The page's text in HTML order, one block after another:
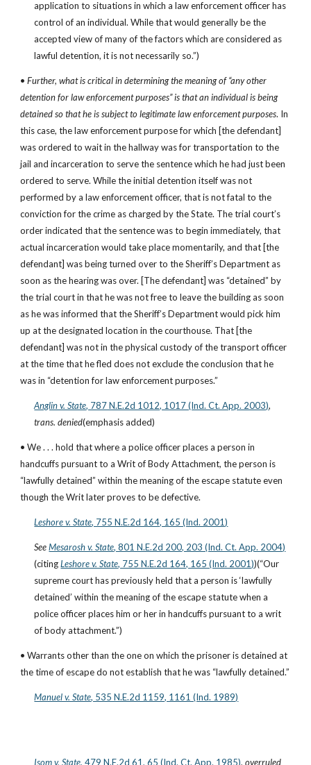
application to situations in which a law enforcement officer has
control of an individual. While that would generally be the
accepted view of many of the factors which are considered as
lawful detention, it is not necessarily so.”)
• Further, what is critical in determining the meaning of “any other
detention for law enforcement purposes” is that an individual is being
detained so that he is subject to legitimate law enforcement purposes. In
this case, the law enforcement purpose for which [the defendant]
was ordered to wait in the hallway was for transportation to the
jail and incarceration to serve the sentence which he had just been
ordered to serve. While the initial detention itself was not
performed by a law enforcement officer, that is not fatal to the
conviction for the crime as charged by the State. The trial court’s
order indicated that the sentence was to begin immediately, that
actual incarceration would take place momentarily, and that [the
defendant] was being turned over to the Sheriff’s Department as
soon as the hearing was over. [The defendant] was “detained” by
the trial court in that he was not free to leave the building as soon
as he was informed that the Sheriff’s Department would pick him
up at the designated location in the courthouse. That [the
defendant] was not in the physical custody of the transport officer
at the time that he fled does not exclude the conclusion that he
was in “detention for law enforcement purposes.”
Anglin v. State, 787 N.E.2d 1012, 1017 (Ind. Ct. App. 2003)
trans. denied(emphasis added)
• We . . . hold that where a police officer places a person in
handcuffs pursuant to a Writ of Body Attachment, the person is
“lawfully detained” within the meaning of the escape statute even
though the Writ later proves to be defective.
Leshore v. State, 755 N.E.2d 164, 165 (Ind. 2001)
See Mesarosh v. State, 801 N.E.2d 200, 203 (Ind. Ct. App. 2004)
(citing Leshore v. State, 755 N.E.2d 164, 165 (Ind. 2001))(“Our
supreme court has previously held that a person is ‘lawfully
detained’ within the meaning of the escape statute when a
police officer places him or her in handcuffs pursuant to a writ
of body attachment.”)
• Warrants other than the one on which the prisoner is detained at
the time of escape do not establish that he was “lawfully detained.”
Manuel v. State, 535 N.E.2d 1159, 1161 (Ind. 1989)
Isom v. State, 479 N.E.2d 61, 65 (Ind. Ct. App. 1985), overruled